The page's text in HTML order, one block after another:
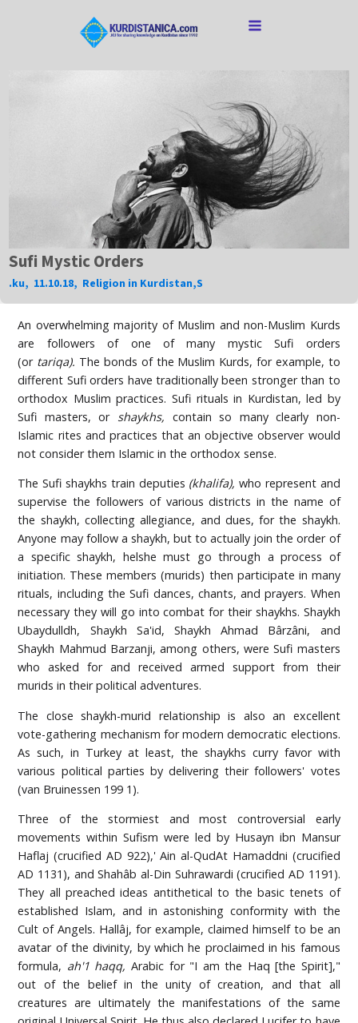
Sufi Mystic Orders
.ku, 11.10.18, Religion in Kurdistan,S
An overwhelming majority of Muslim and non-Muslim Kurds
are followers of one of many mystic Sufi orders
(or tariqa). The bonds of the Muslim Kurds, for example, to
different Sufi orders have traditionally been stronger than to
orthodox Muslim practices. Sufi rituals in Kurdistan, led by
Sufi masters, or shaykhs, contain so many clearly non-
Islamic rites and practices that an objective observer would
not consider them Islamic in the orthodox sense.
The Sufi shaykhs train deputies (khalifa),who represent and
supervise the followers of various districts in the name of
the shaykh, collecting allegiance, and dues, for the shaykh.
Anyone may follow a shaykh, but to actually join the order of
a specific shaykh, helshe must go through a process of
initiation. These members (murids) then participate in many
rituals, including the Sufi dances, chants, and prayers. When
necessary they will go into combat for their shaykhs. Shaykh
Ubaydulldh, Shaykh Sa'id, Shaykh Ahmad Bârzâni, and
Shaykh Mahmud Barzanji, among others, were Sufi masters
who asked for and received armed support from their
murids in their political adventures.
The close shaykh-murid relationship is also an excellent
vote-gathering mechanism for modern democratic elections.
As such, in Turkey at least, the shaykhs curry favor with
various political parties by delivering their followers' votes
(van Bruinessen 199 1).
Three of the stormiest and most controversial early
movements within Sufism were led by Husayn ibn Mansur
Haflaj (crucified AD 922),' Ain al-QudAt Hamaddni (crucified
AD 1131), and Shahâb al-Din Suhrawardi (crucified AD 1191).
They all preached ideas antithetical to the basic tenets of
established Islam, and in astonishing conformity with the
Cult of Angels. Hallâj, for example, claimed himself to be an
avatar of the divinity, by which he proclaimed in his famous
formula, ah'1 haqq, Arabic for "I am the Haq [the Spirit],"
out of the belief in the unity of creation, and that all
creatures are ultimately the manifestations of the same